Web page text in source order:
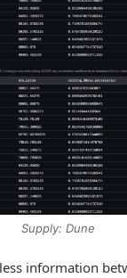
Supply: Dune
information